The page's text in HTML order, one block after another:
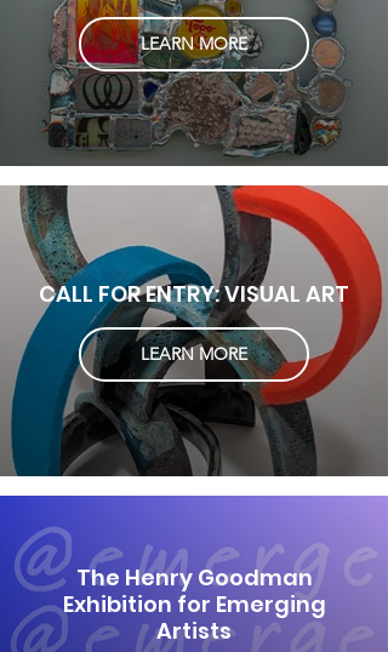
LEARN MORE
CALL FOR ENTRY: VISUAL ART
LEARN MORE
The Henry Goodman
Exhibition for Emerging
Artists